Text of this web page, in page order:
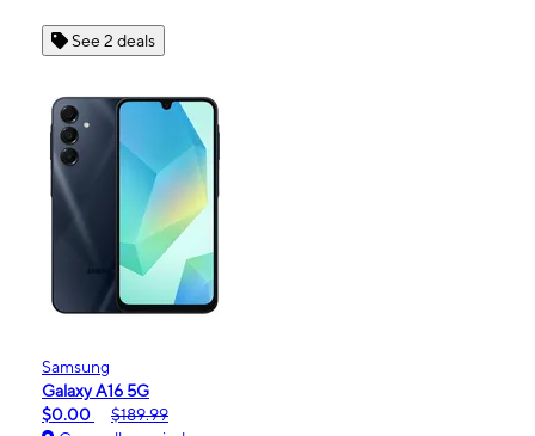
See 2 deals
Samsung
Galaxy A16 5G
$0.00
$189.99